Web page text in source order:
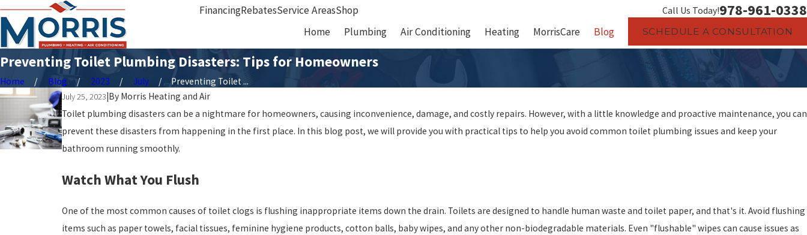
FinancingRebatesService AreasShop Call Us Today!978-961-0338
Home Plumbing Air Conditioning Heating MorrisCare Blog SCHEDULE A CONSULTATION
Preventing Toilet Plumbing Disasters: Tips for Homeowners
Home Blog 2023 July Preventing Toilet ...
July 25, 2023|By Morris Heating and Air
Toilet plumbing disasters can be a nightmare for homeowners, causing inconvenience, damage, and costly repairs. However, with a little knowledge and proactive maintenance, you can
prevent these disasters from happening in the first place. In this blog post, we will provide you with practical tips to help you avoid common toilet plumbing issues and keep your
bathroom running smoothly.
Watch What You Flush
One of the most common causes of toilet clogs is flushing inappropriate items down the drain. Toilets are designed to handle human waste and toilet paper, and that's it. Avoid flushing
items such as paper towels, facial tissues, feminine hygiene products, cotton balls, baby wipes, and any other non-biodegradable materials. Even "flushable" wipes can cause issues as